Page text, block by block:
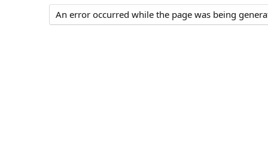
An error occurred while the page was being